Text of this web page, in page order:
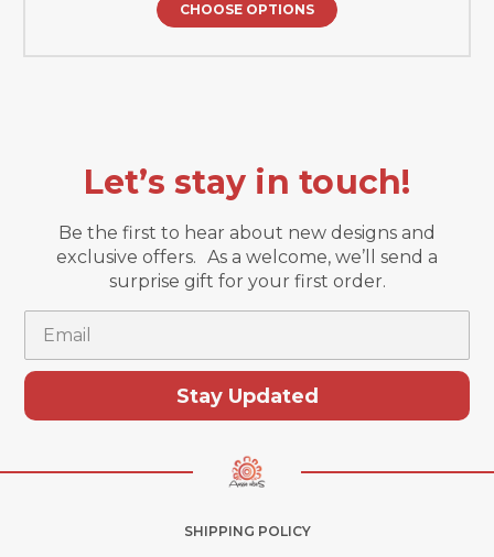
CHOOSE OPTIONS
Let’s stay in touch!
Be the first to hear about new designs and
exclusive offers. As a welcome, we’ll send a
surprise gift for your first order.
Stay Updated
SHIPPING POLICY